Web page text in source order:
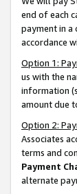
end of each
payment in a
accordance
Option 1:
us with the
information
amount due
Option 2:
Associates
terms and
Payment
alternate